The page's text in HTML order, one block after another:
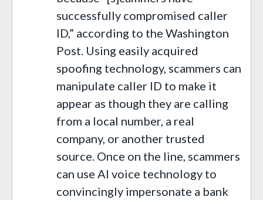
successfully compromised caller
ID,” according to the Washington
Post. Using easily acquired
spoofing technology, scammers can
manipulate caller ID to make it
appear as though they are calling
from a local number, a real
company, or another trusted
source. Once on the line, scammers
can use AI voice technology to
convincingly impersonate a bank